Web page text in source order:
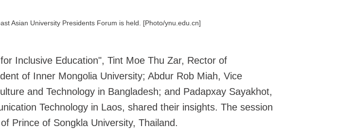
Asian University Presidents Forum is held. [Photo/ynu.edu.cn]
Inclusive Education", Tint Moe Thu Zar, Rector of
of Inner Mongolia University; Abdur Rob Miah, Vice
and Technology in Bangladesh; and Padapxay Sayakhot,
Technology in Laos, shared their insights. The session
Prince of Songkla University, Thailand.